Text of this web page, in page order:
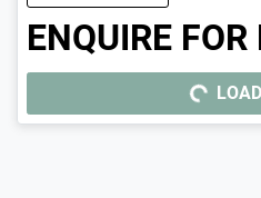
ENQUIRE FOR